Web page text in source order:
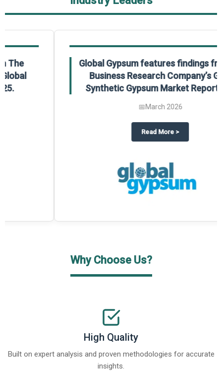
on The Business Research Company’s Global Humanoid Market
Global Gypsum features findings from The
Business Research Company’s Global
Synthetic Gypsum Market Report 2025.
aboutGlobal Gypsum features
Why Choose Us?
High Quality
Built on expert analysis and proven methodologies for accurate
insights.